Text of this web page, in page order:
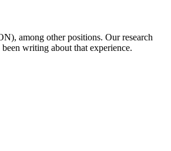
among other positions. Our research
writing about that experience.